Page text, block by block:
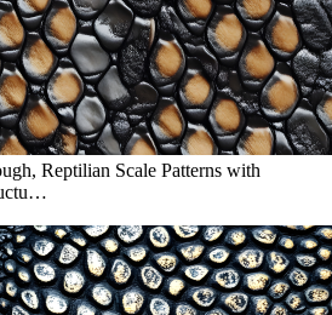
Reptilian Scale Patterns with